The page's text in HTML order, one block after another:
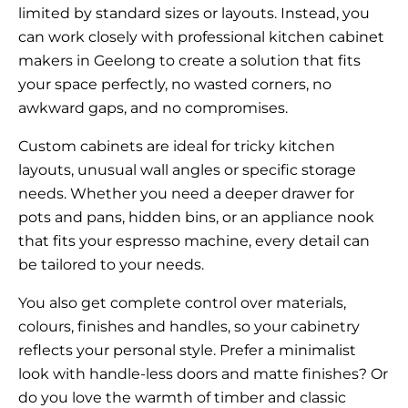
limited by standard sizes or layouts. Instead, you
can work closely with professional kitchen cabinet
makers in Geelong to create a solution that fits
your space perfectly, no wasted corners, no
awkward gaps, and no compromises.
Custom cabinets are ideal for tricky kitchen
layouts, unusual wall angles or specific storage
needs. Whether you need a deeper drawer for
pots and pans, hidden bins, or an appliance nook
that fits your espresso machine, every detail can
be tailored to your needs.
You also get complete control over materials,
colours, finishes and handles, so your cabinetry
reflects your personal style. Prefer a minimalist
look with handle-less doors and matte finishes? Or
do you love the warmth of timber and classic